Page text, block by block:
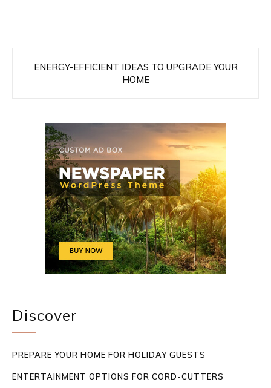
ENERGY-EFFICIENT IDEAS TO UPGRADE YOUR
HOME
Discover
PREPARE YOUR HOME FOR HOLIDAY GUESTS
ENTERTAINMENT OPTIONS FOR CORD-CUTTERS